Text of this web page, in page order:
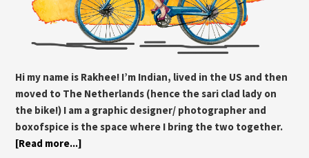
Hi my name is Rakhee! I’m Indian, lived in the US and then
moved to The Netherlands (hence the sari clad lady on
the bike!) I am a graphic designer/ photographer and
boxofspice is the space where I bring the two together.
[Read more...]